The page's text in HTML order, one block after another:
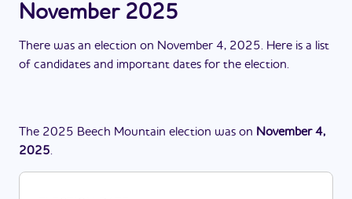
November 2025
There was an election on November 4, 2025. Here is a list
of candidates and important dates for the election.
The 2025 Beech Mountain election was on November 4,
2025.